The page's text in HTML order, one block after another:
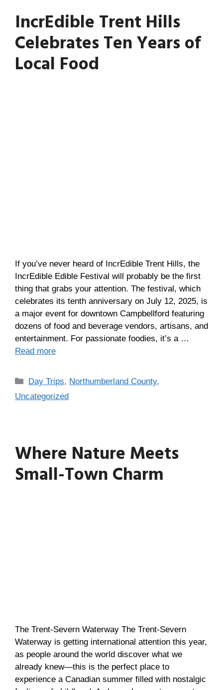
IncrEdible Trent Hills
Celebrates Ten Years of
Local Food
If you’ve never heard of IncrEdible Trent Hills, the
IncrEdible Edible Festival will probably be the first
thing that grabs your attention. The festival, which
celebrates its tenth anniversary on July 12, 2025, is
a major event for downtown Campbellford featuring
dozens of food and beverage vendors, artisans, and
entertainment. For passionate foodies, it’s a …
Read more
Day Trips, Northumberland County,
Uncategorized
Where Nature Meets
Small-Town Charm
The Trent-Severn Waterway The Trent-Severn
Waterway is getting international attention this year,
as people around the world discover what we
already knew—this is the perfect place to
experience a Canadian summer filled with nostalgic